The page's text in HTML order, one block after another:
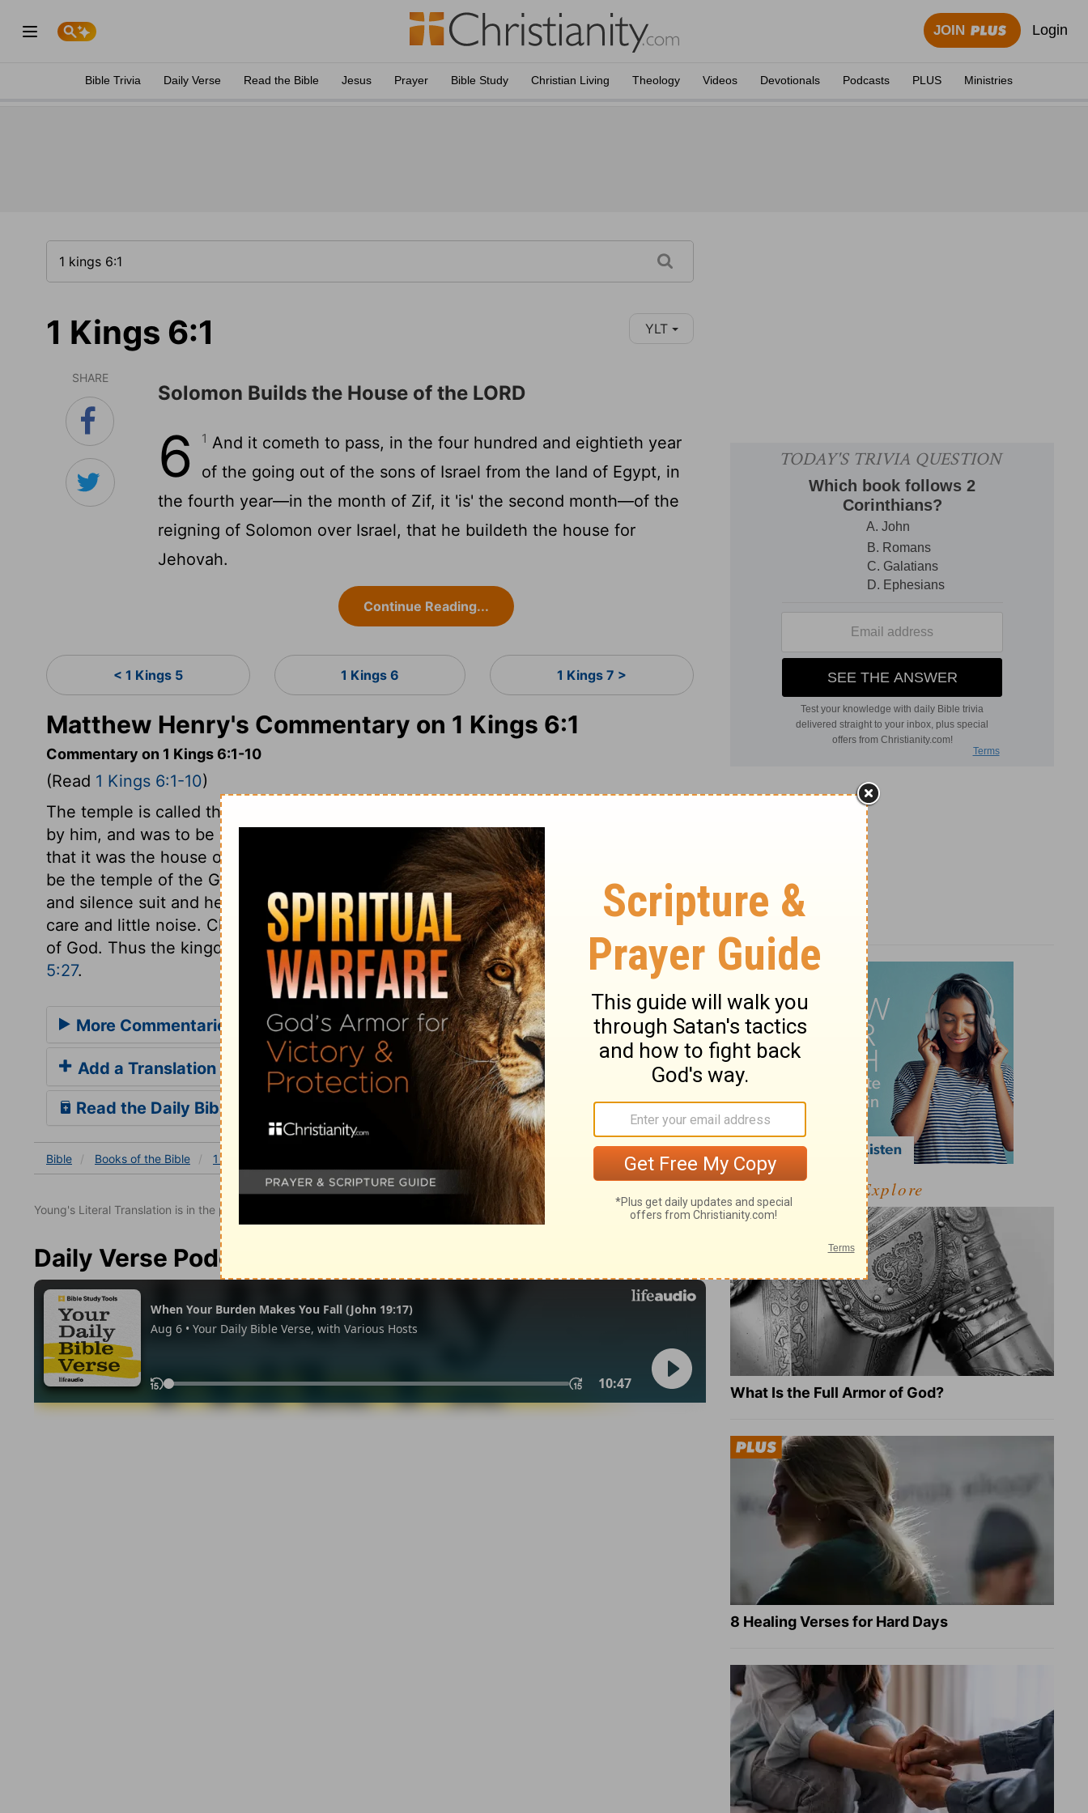
JOIN Login
Bible Trivia Daily Verse Read the Bible Jesus Prayer Bible Study Christian Living Theology Videos Devotionals Podcasts PLUS Ministries
1 Kings 6:1 YLT
SHARE
Solomon Builds the House of the LORD
6 1 And it cometh to pass, in the four hundred and eightieth year
of the going out of the sons of Israel from the land of Egypt, in
the fourth year—in the month of Zif, it 'is' the second month—of the
reigning of Solomon over Israel, that he buildeth the house for
Jehovah.
Continue Reading...
< 1 Kings 5 1 Kings 6 1 Kings 7 >
Matthew Henry's Commentary on 1 Kings 6:1
Commentary on 1 Kings 6:1-10
(Read 1 Kings 6:1-10)
The temple is called the house of the Lord, because it was directed and modelled
by him, and was to be employed in his service. This gave it the beauty of holiness,
that it was the house of the Lord, which was far beyond all other beauties. It was to
be the temple of the God of peace, therefore no iron tool must be heard; quietness
and silence suit and help religious exercises. God's work should be done with much
care and little noise. Clamour and violence often hinder, but never further the work
of God. Thus the kingdom of God in the heart of man grows up in silence,Mark
5:27.
More Commentaries for 1 Kings 6
Add a Translation
Read the Daily Bible Verse
Bible Books of the Bible 1 Kings
Young's Literal Translation is in the public domain.
Daily Verse Podcast
Explore
What Is the Full Armor of God?
8 Healing Verses for Hard Days